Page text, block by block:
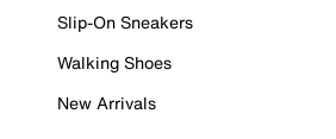
Slip-On Sneakers
Walking Shoes
New Arrivals